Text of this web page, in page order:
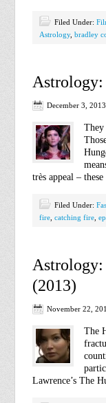
Filed Under:
Astrology, bradley
Astrology:
December 3, 2013
They
très appeal –
Filed Under:
fire catching fire
Astrology:
(2013)
November 22,
The
Lawrence’s The